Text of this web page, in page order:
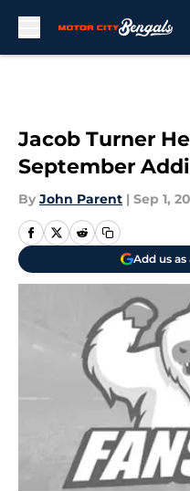
Jacob Turner
September
By John Parent | Sep 1,
Add us as